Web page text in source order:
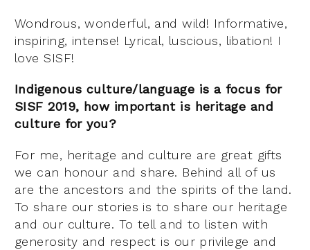
Wondrous, wonderful, and wild! Informative,
inspiring, intense! Lyrical, luscious, libation! I
love SISF!
Indigenous culture/language is a focus for
SISF 2019, how important is heritage and
culture for you?
For me, heritage and culture are great gifts
we can honour and share. Behind all of us
are the ancestors and the spirits of the land.
To share our stories is to share our heritage
and our culture. To tell and to listen with
generosity and respect is our privilege and